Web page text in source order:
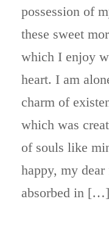
possession of
these sweet
which I enjoy
heart. I am
charm of
which was
of souls like
happy, my
absorbed in […]